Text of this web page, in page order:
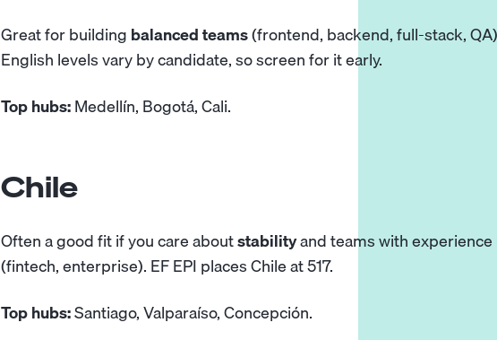
Great for building balanced teams(frontend, backend, full-stack,
English levels vary by candidate, so screen for it early.
Top hubs:Medellín, Bogotá, Cali.
Chile
Often a good fit if you care aboutstabilityand teams with
(fintech, enterprise). EF EPI placesChile at 517.
Top hubs:Santiago, Valparaíso, Concepción.